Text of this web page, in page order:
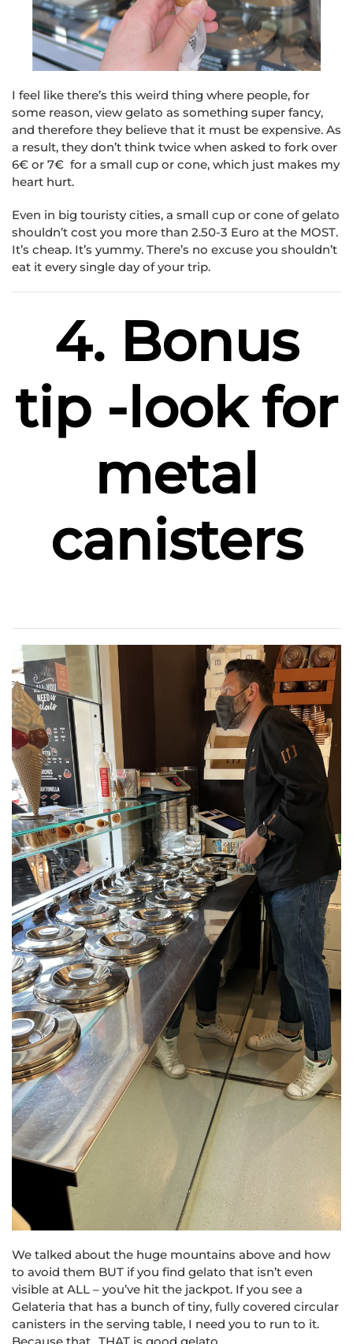
I feel like there’s this weird thing where people, for
some reason, view gelato as something super fancy,
and therefore they believe that it must be expensive. As
a result, they don’t think twice when asked to fork over
6€ or 7€ for a small cup or cone, which just makes my
heart hurt.
Even in big touristy cities, a small cup or cone of gelato
shouldn’t cost you more than 2.50-3 Euro at the MOST.
It’s cheap. It’s yummy. There’s no excuse you shouldn’t
eat it every single day of your trip.
4. Bonus
tip -look for
metal
canisters
We talked about the huge mountains above and how
to avoid them BUT if you find gelato that isn’t even
visible at ALL – you’ve hit the jackpot. If you see a
Gelateria that has a bunch of tiny, fully covered circular
canisters in the serving table, I need you to run to it.